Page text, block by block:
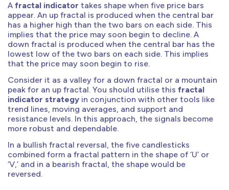
A fractal indicator takes shape when five price bars
appear. An up fractal is produced when the central bar
has a higher high than the two bars on each side. This
implies that the price may soon begin to decline. A
down fractal is produced when the central bar has the
lowest low of the two bars on each side. This implies
that the price may soon begin to rise.
Consider it as a valley for a down fractal or a mountain
peak for an up fractal. You should utilise this fractal
indicator strategy in conjunction with other tools like
trend lines, moving averages, and support and
resistance levels. In this approach, the signals become
more robust and dependable.
In a bullish fractal reversal, the five candlesticks
combined form a fractal pattern in the shape of ‘U’ or
‘V,’ and in a bearish fractal, the shape would be
reversed.